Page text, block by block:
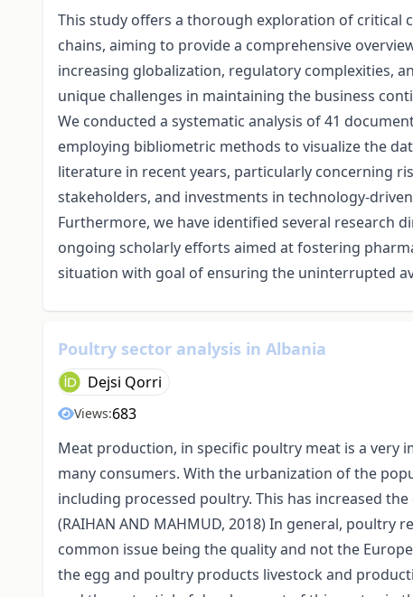
This study offers a thorough exploration of critical
chains, aiming to provide a comprehensive
increasing globalization, regulatory complexities,
unique challenges in maintaining the business
We conducted a systematic analysis of 41
employing bibliometric methods to visualize the
literature in recent years, particularly concerning
stakeholders, and investments in technology-
Furthermore, we have identified several research
ongoing scholarly efforts aimed at fostering
situation with goal of ensuring the uninterrupted
Poultry sector analysis in Albania
Dejsi Qorri
Views:683
Meat production, in specific poultry meat is a
many consumers. With the urbanization of the
including processed poultry. This has increased
(RAIHAN AND MAHMUD, 2018) In general,
common issue being the quality and not the
the egg and poultry products livestock and